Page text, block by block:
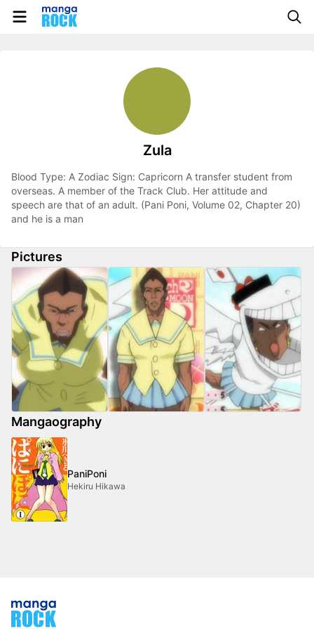
Zula
Blood Type: A Zodiac Sign: Capricorn A transfer student from
overseas. A member of the Track Club. Her attitude and
speech are that of an adult. (Pani Poni, Volume 02, Chapter 20)
and he is a man
Pictures
Mangaography
PaniPoni
Hekiru Hikawa